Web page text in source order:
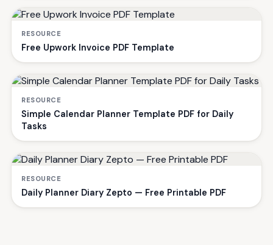
RESOURCE
Free Upwork Invoice PDF Template
RESOURCE
Simple Calendar Planner Template PDF for Daily
Tasks
RESOURCE
Daily Planner Diary Zepto — Free Printable PDF